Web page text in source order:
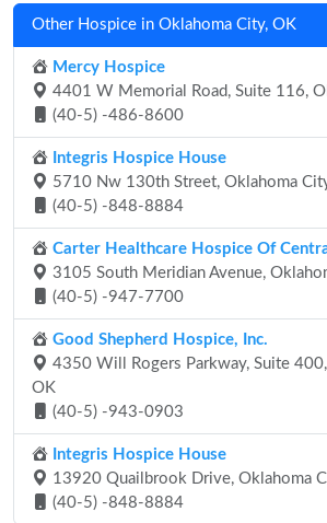
Other Hospice in Oklahoma City, OK
Mercy Hospice
4401 W Memorial Road, Suite 116,
(40-5) -486-8600
Integris Hospice House
5710 Nw 130th Street, Oklahoma
(40-5) -848-8884
Carter Healthcare Hospice Of
3105 South Meridian Avenue,
(40-5) -947-7700
Good Shepherd Hospice, Inc.
4350 Will Rogers Parkway, Suite
OK
(40-5) -943-0903
Integris Hospice House
13920 Quailbrook Drive, Oklahoma
(40-5) -848-8884